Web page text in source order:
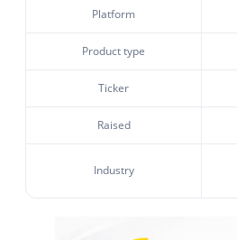
Platform
Product type
Ticker
Raised
Industry